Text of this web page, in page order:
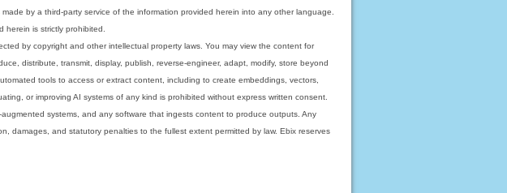
by a third-party service of the information provided herein into any other language.
is strictly prohibited.
by copyright and other intellectual property laws. You may view the content for
distribute, transmit, display, publish, reverse-engineer, adapt, modify, store beyond
tools to access or extract content, including to create embeddings, vectors,
or improving AI systems of any kind is prohibited without express written consent.
systems, and any software that ingests content to produce outputs. Any
damages, and statutory penalties to the fullest extent permitted by law. Ebix reserves